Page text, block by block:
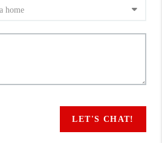
LET'S CHAT!